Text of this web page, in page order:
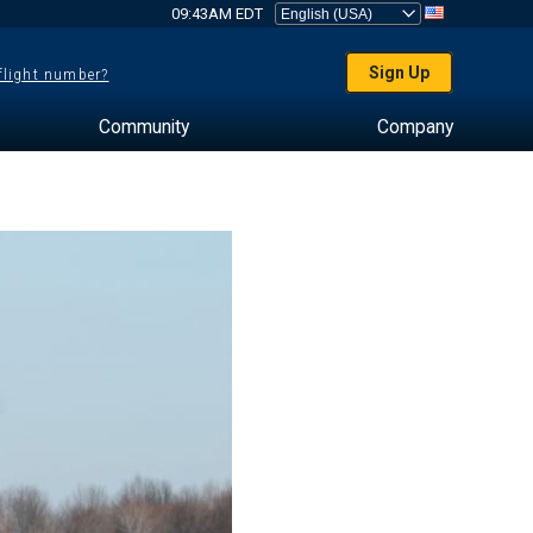
09:43AM EDT
number? Sign Up
Community Company